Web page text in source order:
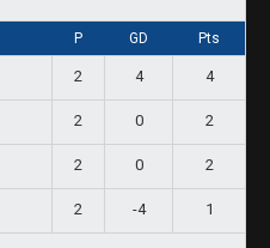
P GD Pts
2 4 4
2 0 2
2 0 2
2 -4 1